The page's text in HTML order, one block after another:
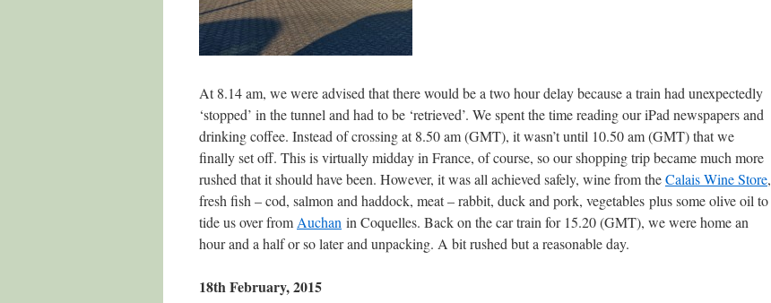
At 8.14 am, we were advised that there would be a two hour delay because a train had unexpectedly
‘stopped’ in the tunnel and had to be ‘retrieved’. We spent the time reading our iPad newspapers and
drinking coffee. Instead of crossing at 8.50 am (GMT), it wasn’t until 10.50 am (GMT) that we
finally set off. This is virtually midday in France, of course, so our shopping trip became much more
rushed that it should have been. However, it was all achieved safely, wine from theCalais Wine Store,
fresh fish – cod, salmon and haddock, meat – rabbit, duck and pork, vegetables plus some olive oil to
tide us over from Auchan in Coquelles. Back on the car train for 15.20 (GMT), we were home an
hour and a half or so later and unpacking. A bit rushed but a reasonable day.
18th February, 2015